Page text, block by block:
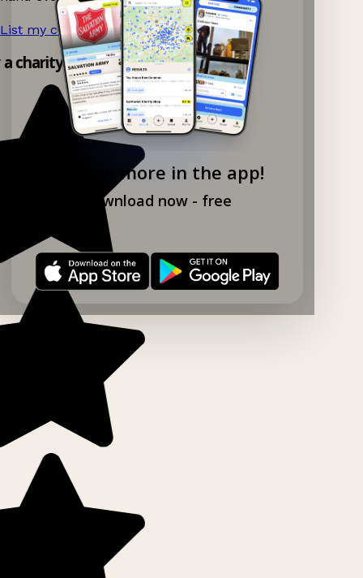
Explore more in the app!
Download now - free
List my charity shop now! →
charity shop app!